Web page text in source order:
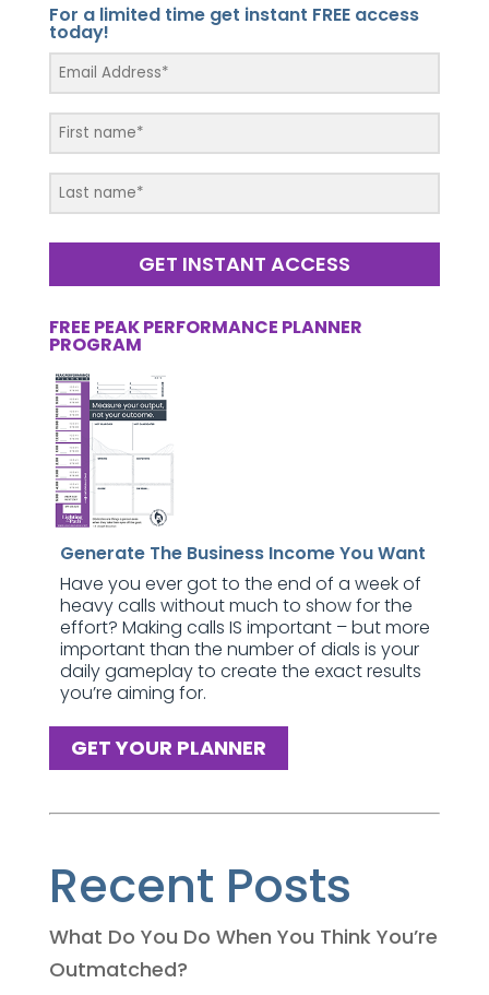
For a limited time get instant FREE access
today!
GET INSTANT ACCESS
FREE PEAK PERFORMANCE PLANNER
PROGRAM
Generate The Business Income You Want
Have you ever got to the end of a week of
heavy calls without much to show for the
effort? Making calls IS important – but more
important than the number of dials is your
daily gameplay to create the exact results
you’re aiming for.
GET YOUR PLANNER
Recent Posts
What Do You Do When You Think You’re
Outmatched?